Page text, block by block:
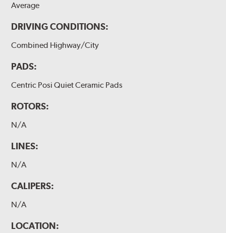
Average
DRIVING CONDITIONS:
Combined Highway/City
PADS:
Centric Posi Quiet Ceramic Pads
ROTORS:
N/A
LINES:
N/A
CALIPERS:
N/A
LOCATION: